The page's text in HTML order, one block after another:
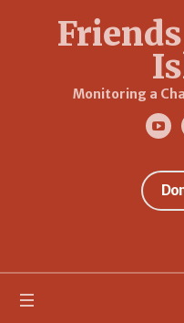
Monitoring a